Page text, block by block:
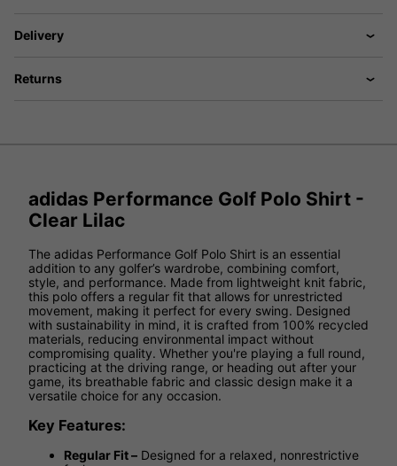
Delivery
Returns
adidas Performance Golf Polo Shirt -
Clear Lilac
The adidas Performance Golf Polo Shirt is an essential
addition to any golfer’s wardrobe, combining comfort,
style, and performance. Made from lightweight knit fabric,
this polo offers a regular fit that allows for unrestricted
movement, making it perfect for every swing. Designed
with sustainability in mind, it is crafted from 100% recycled
materials, reducing environmental impact without
compromising quality. Whether you're playing a full round,
practicing at the driving range, or heading out after your
game, its breathable fabric and classic design make it a
versatile choice for any occasion.
Key Features:
Regular Fit – Designed for a relaxed, nonrestrictive